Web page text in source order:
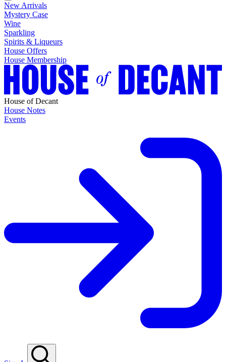
New Arrivals
Mystery Case
Wine
Sparkling
Spirits & Liqueurs
House Offers
House Membership
House of Decant
House Notes
Events